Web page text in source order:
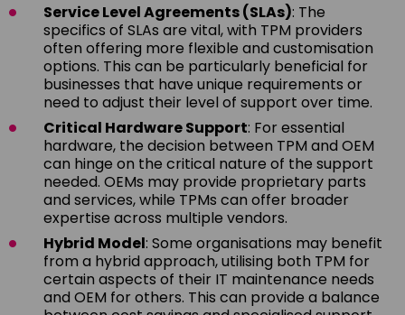
Service Level Agreements (SLAs): The
specifics of SLAs are vital, with TPM providers
often offering more flexible and customisation
options. This can be particularly beneficial for
businesses that have unique requirements or
need to adjust their level of support over time.
Critical Hardware Support: For essential
hardware, the decision between TPM and OEM
can hinge on the critical nature of the support
needed. OEMs may provide proprietary parts
and services, while TPMs can offer broader
expertise across multiple vendors.
Hybrid Model: Some organisations may benefit
from a hybrid approach, utilising both TPM for
certain aspects of their IT maintenance needs
and OEM for others. This can provide a balance